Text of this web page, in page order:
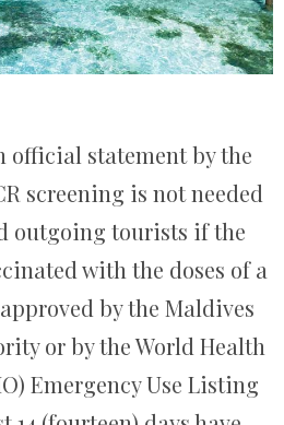
official statement by the
screening is not needed
outgoing tourists if the
with the doses of a
by the Maldives
or by the World Health
Emergency Use Listing